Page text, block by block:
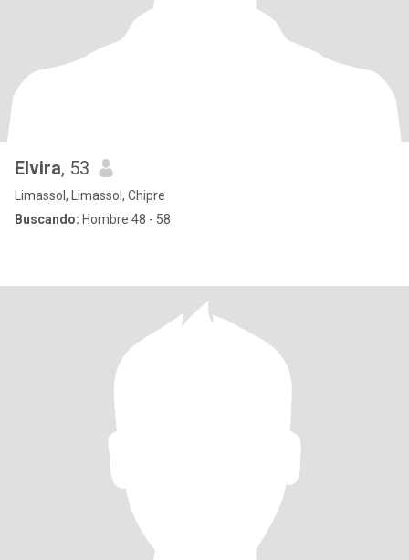
Elvira, 53
Limassol, Limassol, Chipre
Buscando: Hombre 48 - 58